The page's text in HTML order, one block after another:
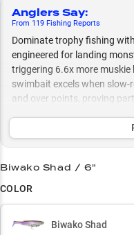
Anglers Say:
From 119 Fishing Reports
Dominate trophy fishing
engineered for landing
triggering 6.6x more
swimbait excels when
and over points, proving
Muskie Magnet
Shad Master
Biwako Shad / 6"
COLOR
Biwako Shad